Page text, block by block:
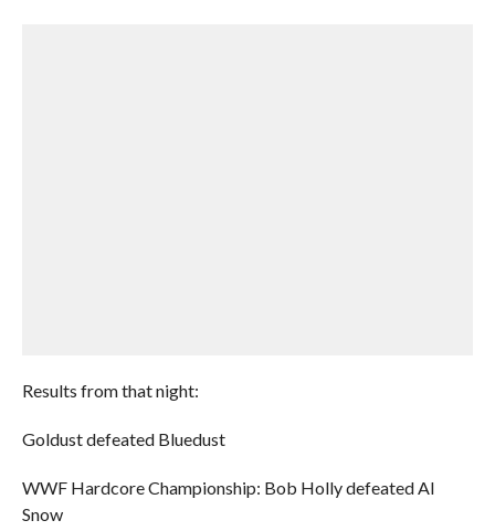
Results from that night:
Goldust defeated Bluedust
WWF Hardcore Championship: Bob Holly defeated Al
Snow